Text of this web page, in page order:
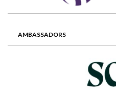
AMBASSADORS